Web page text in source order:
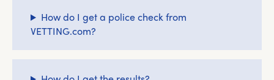
How do I get a police check from
VETTING.com?